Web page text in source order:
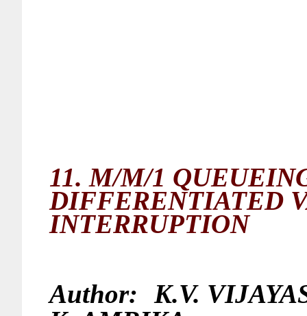
11.M/M/1
DIFFERENTIATED
INTERRUPTION
Author:
K.V.